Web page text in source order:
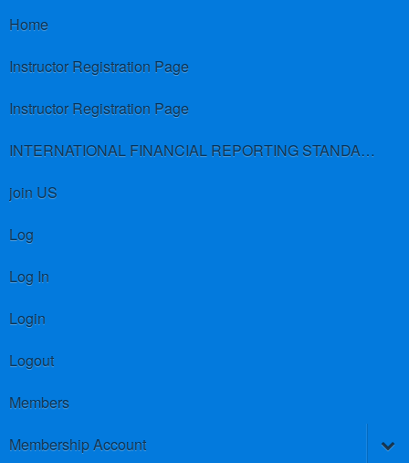
Home
Instructor Registration Page
Instructor Registration Page
INTERNATIONAL FINANCIAL REPORTING STANDARDS (IFRS)
join US
Log
Log In
Login
Logout
Members
Membership Account